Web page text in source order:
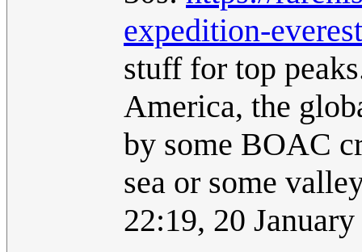
expedition-
stuff for top
America, the
by some BOAC
sea or some
22:19, 20